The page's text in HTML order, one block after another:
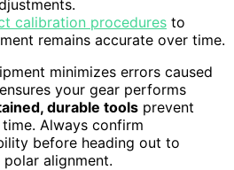
calibration procedures to
remains accurate over time.
minimizes errors caused
your gear performs
durable tools prevent
Always confirm
before heading out to
alignment.